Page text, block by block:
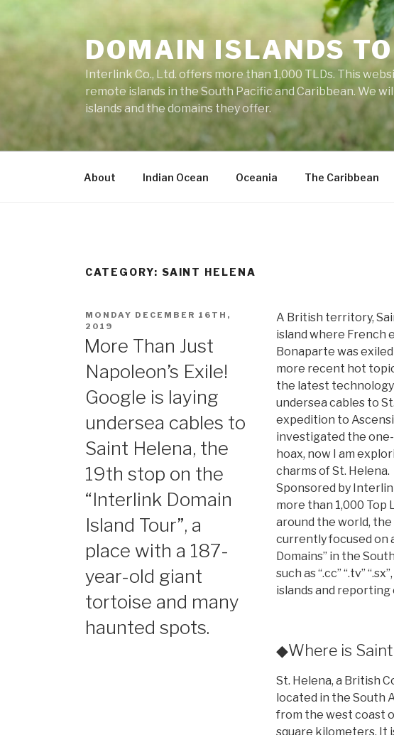
to
DOMAIN ISLANDS
Interlink Co., Ltd. offers more than 1,000 TLDs. This
remote islands in the South Pacific and Caribbean. We
islands and the domains they offer.
About Indian Ocean Oceania The Caribbean
CATEGORY: SAINT HELENA
POSTED
ON
MONDAY DECEMBER 16TH,
2019
More Than Just
Napoleon’s Exile!
Google is laying
undersea cables to
Saint Helena, the
19th stop on the
“Interlink Domain
Island Tour”, a
place with a 187-
year-old giant
tortoise and many
haunted spots.
A British territory,
island where French
Bonaparte was
more recent hot
the latest technology
undersea cables to
expedition to
investigated the
hoax, now I am
charms of St. Helena.
Sponsored by
more than 1,000 Top
around the world, the
currently focused on
Domains” in the
such as “.cc” “.tv”
islands and
◆Where is Saint
St. Helena, a British
located in the South
from the west coast
square kilometers. It